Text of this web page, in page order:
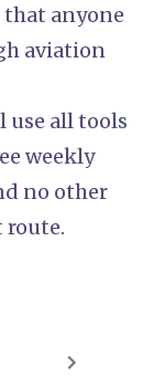
anyone
aviation
use all tools
weekly
no other
route.